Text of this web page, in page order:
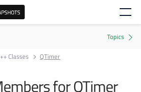
Classes QTimer
for QTimer